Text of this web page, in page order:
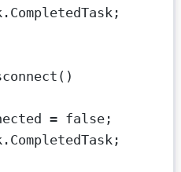
()
= false ;